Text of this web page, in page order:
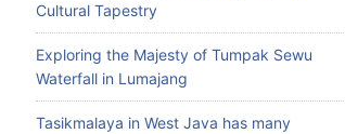
Cultural Tapestry
Exploring the Majesty of Tumpak Sewu
Waterfall in Lumajang
Tasikmalaya in West Java has many